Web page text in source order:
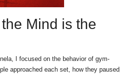
Mind is the
I focused on the behavior of gym-
approached each set, how they paused,